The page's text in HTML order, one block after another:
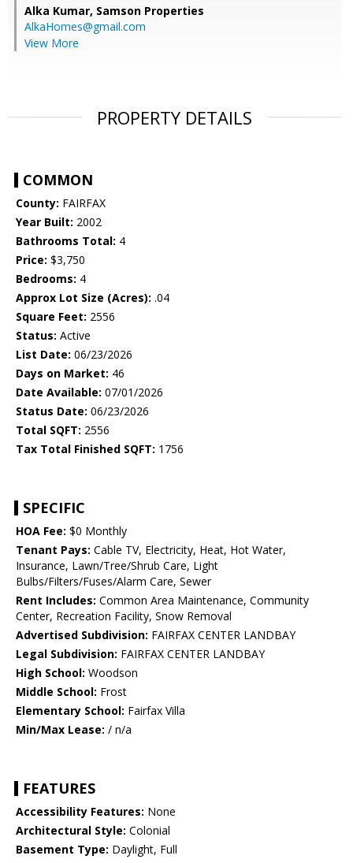
Alka Kumar, Samson Properties
AlkaHomes@gmail.com
View More
PROPERTY DETAILS
COMMON
County: FAIRFAX
Year Built: 2002
Bathrooms Total: 4
Price: $3,750
Bedrooms: 4
Approx Lot Size (Acres): .04
Square Feet: 2556
Status: Active
List Date: 06/23/2026
Days on Market: 46
Date Available: 07/01/2026
Status Date: 06/23/2026
Total SQFT: 2556
Tax Total Finished SQFT: 1756
SPECIFIC
HOA Fee: $0 Monthly
Tenant Pays: Cable TV, Electricity, Heat, Hot Water,
Insurance, Lawn/Tree/Shrub Care, Light
Bulbs/Filters/Fuses/Alarm Care, Sewer
Rent Includes: Common Area Maintenance, Community
Center, Recreation Facility, Snow Removal
Advertised Subdivision: FAIRFAX CENTER LANDBAY
Legal Subdivision: FAIRFAX CENTER LANDBAY
High School: Woodson
Middle School: Frost
Elementary School: Fairfax Villa
Min/Max Lease: / n/a
FEATURES
Accessibility Features: None
Architectural Style: Colonial
Basement Type: Daylight, Full